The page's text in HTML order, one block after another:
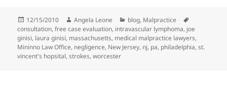
Posted
on
12/15/2010 Author
Angela Leone Categories
blog, Malpractice
consultation,free case evaluation, intravascular lymphoma, joe
ginisi, laura ginisi, massachusetts, medical malpractice lawyers,
Mininno Law Office, negligence, New Jersey, nj, pa, philadelphia,st.
vincent's hopsital,strokes,worcester